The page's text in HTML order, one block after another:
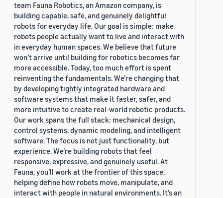
team Fauna Robotics, an Amazon company, is
building capable, safe, and genuinely delightful
robots for everyday life. Our goal is simple: make
robots people actually want to live and interact with
in everyday human spaces. We believe that future
won’t arrive until building for robotics becomes far
more accessible. Today, too much effort is spent
reinventing the fundamentals. We’re changing that
by developing tightly integrated hardware and
software systems that make it faster, safer, and
more intuitive to create real-world robotic products.
Our work spans the full stack: mechanical design,
control systems, dynamic modeling, and intelligent
software. The focus is not just functionality, but
experience. We’re building robots that feel
responsive, expressive, and genuinely useful. At
Fauna, you’ll work at the frontier of this space,
helping define how robots move, manipulate, and
interact with people in natural environments. It’s an